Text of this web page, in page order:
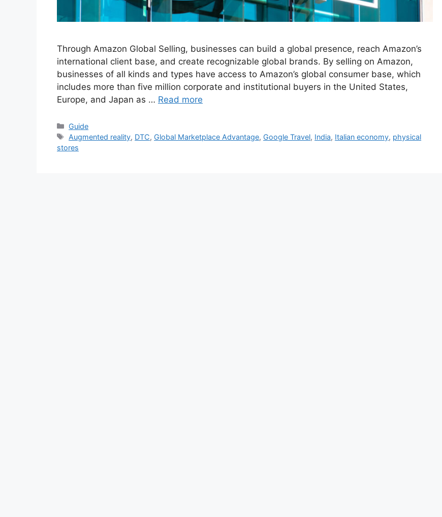
Through Amazon Global Selling, businesses can build a global presence, reach Amazon’s
international client base, and create recognizable global brands. By selling on Amazon,
businesses of all kinds and types have access to Amazon’s global consumer base, which
includes more than five million corporate and institutional buyers in the United States,
Europe, and Japan as … Read more
Categories
Guide
Tags
Augmented reality, DTC, Global Marketplace Advantage, Google Travel, India, Italian economy, physical
stores